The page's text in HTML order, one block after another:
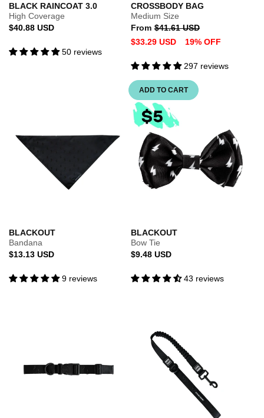
BLACK RAINCOAT 3.0
High Coverage
Regular
$40.88 USD
50 reviews
CROSSBODY BAG
Medium Size
From Regular
price
$41.61 USD
price
$33.29 USD 19% OFF
297 reviews
ADD TO CART
BLACKOUT
Bandana
Regular
$13.13 USD
9 reviews
BLACKOUT
Bow Tie
Regular
$9.48 USD
43 reviews